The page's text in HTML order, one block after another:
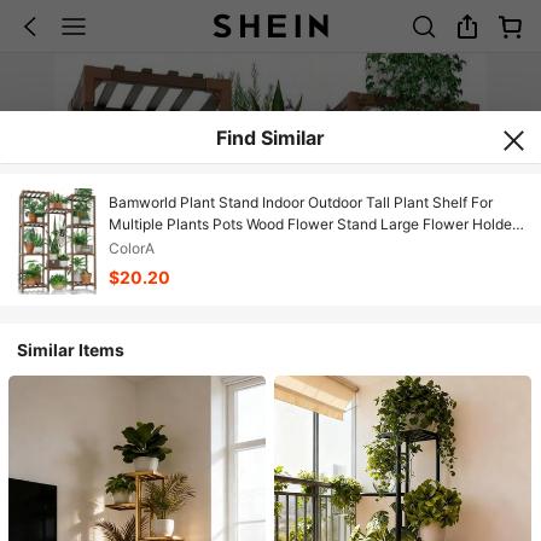
Find Similar
Bamworld Plant Stand Indoor Outdoor Tall Plant Shelf For
Multiple Plants Pots Wood Flower Stand Large Flower Holder
For Living Room, Patio, Balcony, Garden Decor, Brown
ColorA
$20.20
Similar Items